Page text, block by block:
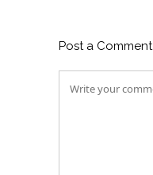
Post a Comment